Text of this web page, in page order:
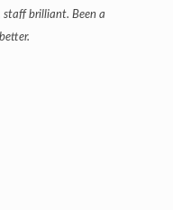
staff brilliant. Been a